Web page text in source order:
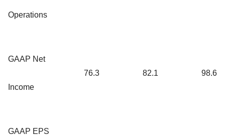
Operations
GAAP Net
Income
76.3 82.1 98.6
GAAP EPS